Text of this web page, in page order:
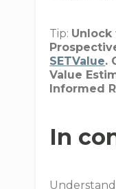
Tip: Unlock
SETValue.
Value
Informed
In